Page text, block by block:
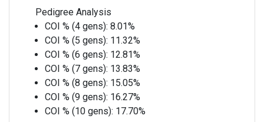
Pedigree Analysis
COI % (4 gens): 8.01%
COI % (5 gens): 11.32%
COI % (6 gens): 12.81%
COI % (7 gens): 13.83%
COI % (8 gens): 15.05%
COI % (9 gens): 16.27%
COI % (10 gens): 17.70%